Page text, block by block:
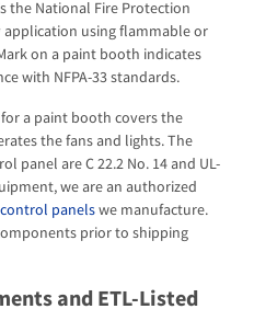
the National Fire Protection
application using flammable or
on a paint booth indicates
with NFPA-33 standards.
a paint booth covers the
the fans and lights. The
panel are C 22.2 No. 14 and UL-
we are an authorized
control panelswe manufacture.
prior to shipping
and ETL-Listed